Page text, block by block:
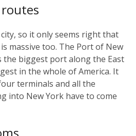
so it only seems right that
massive too. The Port of New
the biggest port along the East
in the whole of America. It
terminals and all the
into New York have to come